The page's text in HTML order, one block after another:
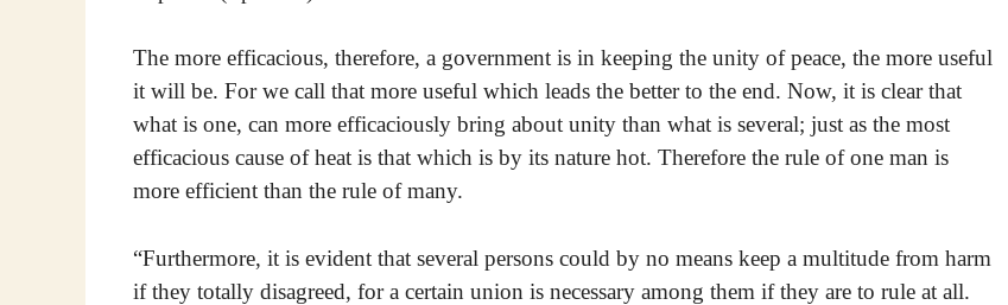
The more efficacious, therefore, a government is in keeping the unity of peace, the more useful
it will be. For we call that more useful which leads the better to the end. Now, it is clear that
what is one, can more efficaciously bring about unity than what is several; just as the most
efficacious cause of heat is that which is by its nature hot. Therefore the rule of one man is
more efficient than the rule of many.
“Furthermore, it is evident that several persons could by no means keep a multitude from harm
if they totally disagreed, for a certain union is necessary among them if they are to rule at all.